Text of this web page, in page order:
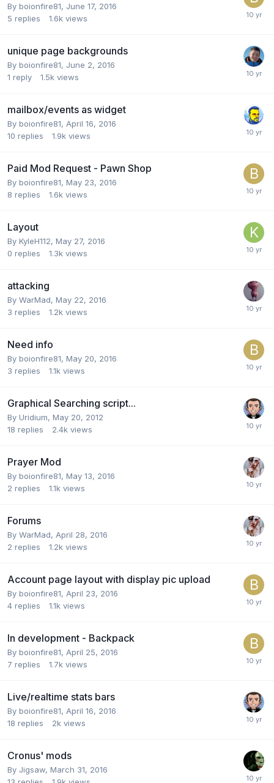
By boionfire81, June 17, 2016
5 replies 1.6k views
unique page backgrounds
By boionfire81, June 2, 2016
1 reply 1.5k views
mailbox/events as widget
By boionfire81, April 16, 2016
10 replies 1.9k views
Paid Mod Request - Pawn Shop
By boionfire81, May 23, 2016
8 replies 1.6k views
Layout
By KyleH112, May 27, 2016
0 replies 1.3k views
attacking
By WarMad, May 22, 2016
3 replies 1.2k views
Need info
By boionfire81, May 20, 2016
3 replies 1.1k views
Graphical Searching script...
By Uridium, May 20, 2012
18 replies 2.4k views
Prayer Mod
By boionfire81, May 13, 2016
2 replies 1.1k views
Forums
By WarMad, April 28, 2016
2 replies 1.2k views
Account page layout with display pic upload
By boionfire81, April 23, 2016
4 replies 1.1k views
In development - Backpack
By boionfire81, April 25, 2016
7 replies 1.7k views
Live/realtime stats bars
By boionfire81, April 16, 2016
18 replies 2k views
Cronus' mods
By Jigsaw, March 31, 2016